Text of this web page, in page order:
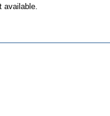
available.